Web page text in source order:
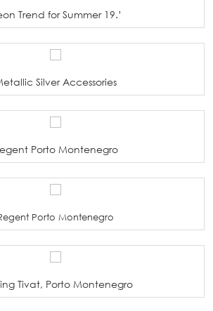
Trend for Summer 19.’
Silver Accessories
Porto Montenegro
Porto Montenegro
Tivat, Porto Montenegro